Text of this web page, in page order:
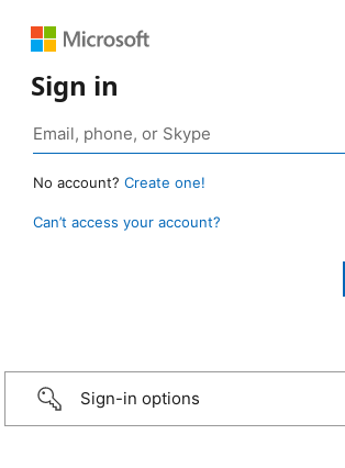
Sign in
No account? Create one!
Can’t access your account?
Sign-in options